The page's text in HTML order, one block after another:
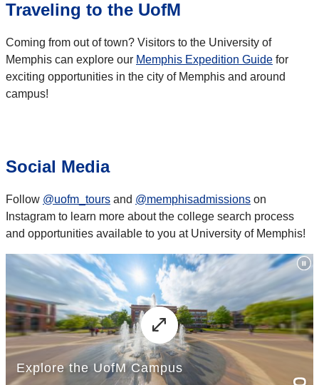
Traveling to the UofM
Coming from out of town? Visitors to the University of
Memphis can explore our Memphis Expedition Guide for
exciting opportunities in the city of Memphis and around
campus!
Social Media
Follow @uofm_tours and @memphisadmissions on
Instagram to learn more about the college search process
and opportunities available to you at University of Memphis!